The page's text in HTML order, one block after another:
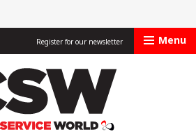
Register for our newsletter Menu